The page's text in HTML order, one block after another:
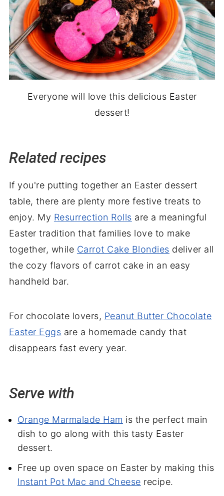
Everyone will love this delicious Easter
dessert!
Related recipes
If you're putting together an Easter dessert
table, there are plenty more festive treats to
enjoy. My Resurrection Rolls are a meaningful
Easter tradition that families love to make
together, while Carrot Cake Blondies deliver all
the cozy flavors of carrot cake in an easy
handheld bar.
For chocolate lovers, Peanut Butter Chocolate
Easter Eggs are a homemade candy that
disappears fast every year.
Serve with
Orange Marmalade Ham is the perfect main
dish to go along with this tasty Easter
dessert.
Free up oven space on Easter by making this
Instant Pot Mac and Cheese recipe.